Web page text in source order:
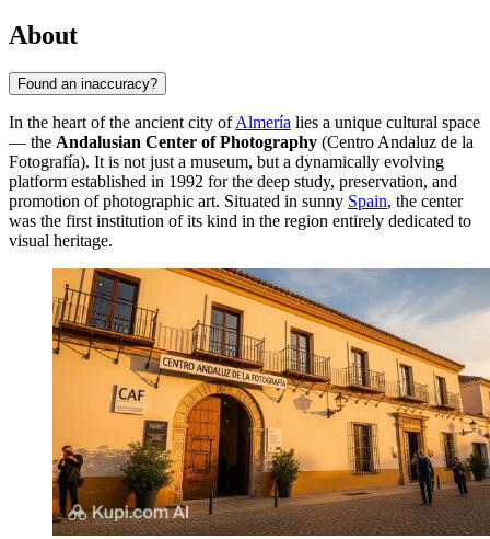
About
Found an inaccuracy?
In the heart of the ancient city ofAlmería lies a unique cultural space
— the Andalusian Center of Photography (Centro Andaluz de la
Fotografía). It is not just a museum, but a dynamically evolving
platform established in 1992 for the deep study, preservation, and
promotion of photographic art. Situated in sunny Spain, the center
was the first institution of its kind in the region entirely dedicated to
visual heritage.